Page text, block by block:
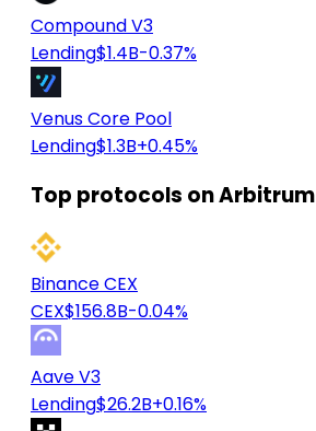
Compound V3
Lending$1.4B-0.37%
Venus Core Pool
Lending$1.3B+0.45%
Top protocols on Arbitrum
Binance CEX
CEX$156.8B-0.04%
Aave V3
Lending$26.2B+0.16%